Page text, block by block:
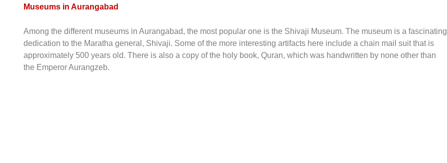
Museums in Aurangabad
Among the different museums in Aurangabad, the most popular one is the Shivaji Museum. The museum is a fascinating
dedication to the Maratha general, Shivaji. Some of the more interesting artifacts here include a chain mail suit that is
approximately 500 years old. There is also a copy of the holy book, Quran, which was handwritten by none other than
the Emperor Aurangzeb.